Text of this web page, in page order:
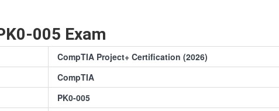
005 Exam
CompTIA Project+ Certification (2026)
CompTIA
PK0-005